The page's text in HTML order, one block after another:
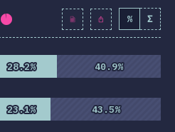
Completion percentage: 94.3
% Σ
28.2%
28.2% 40.9%
40.9%
23.1%
23.1% 43.5%
43.5%